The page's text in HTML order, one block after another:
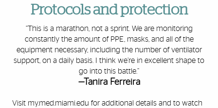
Protocols and protection
“This is a marathon, not a sprint. We are monitoring
constantly the amount of PPE, masks, and all of the
equipment necessary, including the number of ventilator
support, on a daily basis. I think we’re in excellent shape to
go into this battle.”
—Tanira Ferreira
Visit my.med.miami.edu for additional details and to watch